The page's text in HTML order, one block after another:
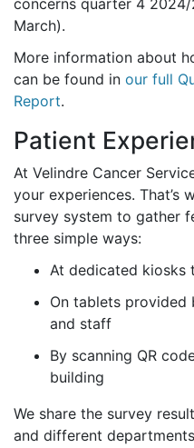
concerns quarter 4 2024/
March).
More information about
can be found in our full
Report.
Patient
At Velindre Cancer
your experiences. That’s
survey system to gather
three simple ways:
At dedicated kiosks
On tablets provided
and staff
By scanning QR
building
We share the survey
and different